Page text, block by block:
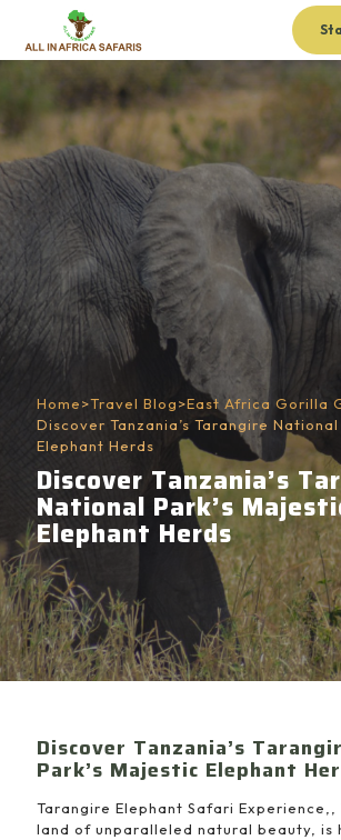
Home>Travel Blog>East Africa Gorilla
Discover Tanzania’s Tarangire
Elephant Herds
Discover Tanzania’s
National Park’s
Elephant Herds
Discover Tanzania’s
Park’s Majestic Elephant
Tarangire Elephant Safari Experience,,
land of unparalleled natural beauty, is